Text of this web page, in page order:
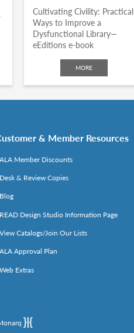
Cultivating Civility: Practical
Ways to Improve a
Dysfunctional Library—
eEditions e-book
MORE
& Member Resources
ALA Member Discounts
Desk & Review Copies
Blog
READ Design Studio Information Page
View Catalogs/Join Our Lists
ALA Approval Plan
Web Extras